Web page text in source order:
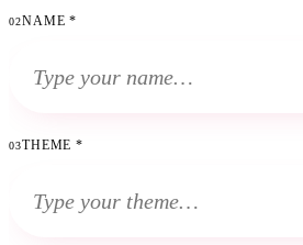
02NAME *
03THEME *